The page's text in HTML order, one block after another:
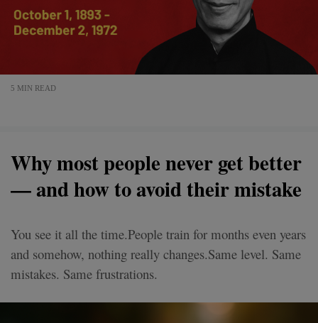
5 MIN READ
Why most people never get better
— and how to avoid their mistake
You see it all the time.People train for months even years
and somehow, nothing really changes.Same level. Same
mistakes. Same frustrations.